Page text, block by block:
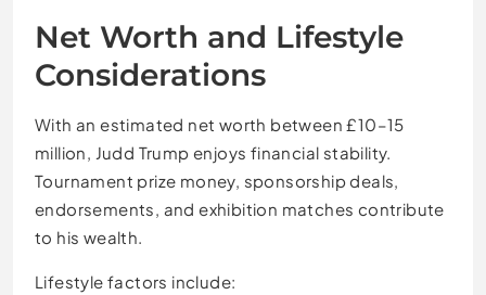
Net Worth and Lifestyle
Considerations
With an estimated net worth between £10–15
million, Judd Trump enjoys financial stability.
Tournament prize money, sponsorship deals,
endorsements, and exhibition matches contribute
to his wealth.
Lifestyle factors include: